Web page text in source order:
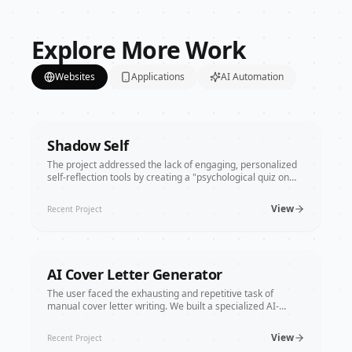
Explore More Work
Websites Applications AI Automation
Shadow Self
The project addressed the lack of engaging, personalized
self-reflection tools by creating a "psychological quiz on
Jungian concepts into an entertainment platform that
analyzes everything from seduction styles to toxic traits in
Recent Project View
AI Cover Letter Generator
The user faced the exhausting and repetitive task of
manual cover letter writing. We built a specialized AI-
descriptions, providing personalized, high-quality results in
seconds and making the job search process significantly
Recent Project View